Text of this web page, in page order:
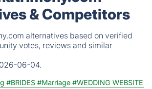
& Competitors
alternatives based on verified
votes, reviews and similar
06-04.
#BRIDES #Marriage #WEDDING WEBSITE